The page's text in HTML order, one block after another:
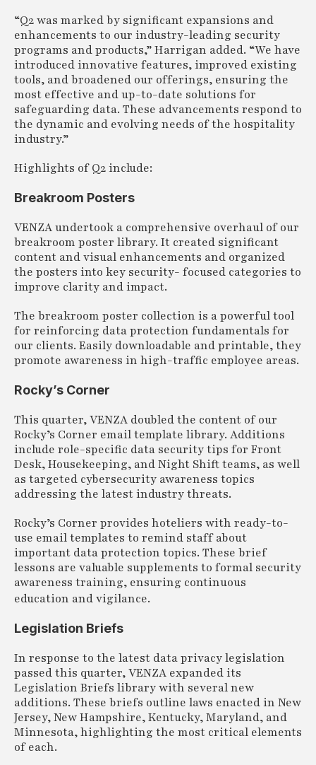
“Q2 was marked by significant expansions and
enhancements to our industry-leading security
programs and products,” Harrigan added. “We have
introduced innovative features, improved existing
tools, and broadened our offerings, ensuring the
most effective and up-to-date solutions for
safeguarding data. These advancements respond to
the dynamic and evolving needs of the hospitality
industry.”
Highlights of Q2 include:
Breakroom Posters
VENZA undertook a comprehensive overhaul of our
breakroom poster library. It created significant
content and visual enhancements and organized
the posters into key security- focused categories to
improve clarity and impact.
The breakroom poster collection is a powerful tool
for reinforcing data protection fundamentals for
our clients. Easily downloadable and printable, they
promote awareness in high-traffic employee areas.
Rocky’s Corner
This quarter, VENZA doubled the content of our
Rocky’s Corner email template library. Additions
include role-specific data security tips for Front
Desk, Housekeeping, and Night Shift teams, as well
as targeted cybersecurity awareness topics
addressing the latest industry threats.
Rocky’s Corner provides hoteliers with ready-to-
use email templates to remind staff about
important data protection topics. These brief
lessons are valuable supplements to formal security
awareness training, ensuring continuous
education and vigilance.
Legislation Briefs
In response to the latest data privacy legislation
passed this quarter, VENZA expanded its
Legislation Briefs library with several new
additions. These briefs outline laws enacted in New
Jersey, New Hampshire, Kentucky, Maryland, and
Minnesota, highlighting the most critical elements
of each.